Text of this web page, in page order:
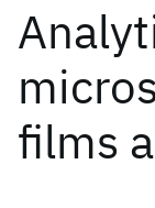
films